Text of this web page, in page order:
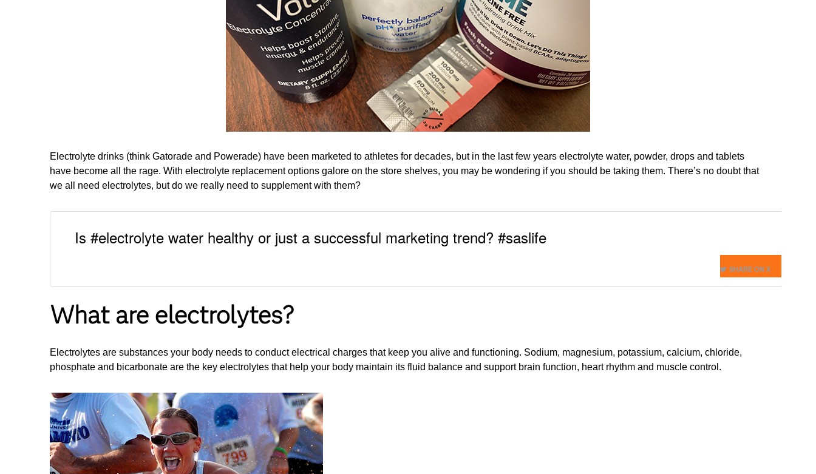
Electrolyte drinks (think Gatorade and Powerade) have been marketed to athletes for decades, but in the last few years electrolyte water, powder, drops and tablets
have become all the rage. With electrolyte replacement options galore on the store shelves, you may be wondering if you should be taking them. There’s no doubt that
we all need electrolytes, but do we really need to supplement with them?
Is #electrolyte water healthy or just a successful marketing trend? #saslife
SHARE ON X
What are electrolytes?
Electrolytes are substances your body needs to conduct electrical charges that keep you alive and functioning. Sodium, magnesium, potassium, calcium, chloride,
phosphate and bicarbonate are the key electrolytes that help your body maintain its fluid balance and support brain function, heart rhythm and muscle control.